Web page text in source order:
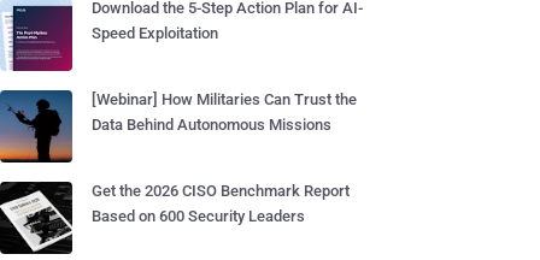
Download the 5-Step Action Plan for AI-
Speed Exploitation
[Webinar] How Militaries Can Trust the
Data Behind Autonomous Missions
Get the 2026 CISO Benchmark Report
Based on 600 Security Leaders